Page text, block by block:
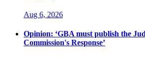
Aug 6, 2026
Opinion: ‘GBA must publish the
Commission's Response’